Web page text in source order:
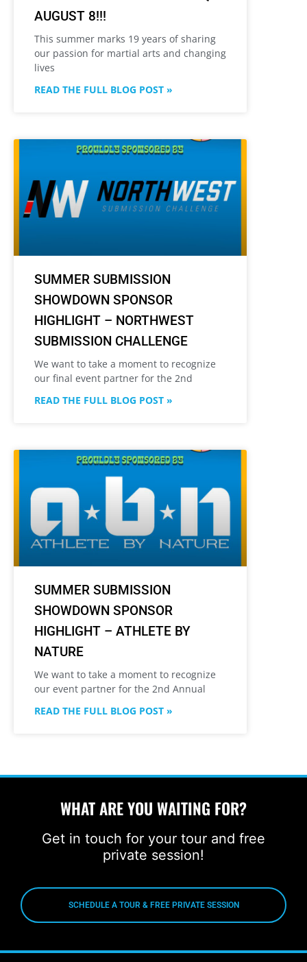
AUGUST 8!!!
This summer marks 19 years of sharing
our passion for martial arts and changing
lives
READ THE FULL BLOG POST »
SUMMER SUBMISSION
SHOWDOWN SPONSOR
HIGHLIGHT – NORTHWEST
SUBMISSION CHALLENGE
We want to take a moment to recognize
our final event partner for the 2nd
READ THE FULL BLOG POST »
SUMMER SUBMISSION
SHOWDOWN SPONSOR
HIGHLIGHT – ATHLETE BY
NATURE
We want to take a moment to recognize
our event partner for the 2nd Annual
READ THE FULL BLOG POST »
WHAT ARE YOU WAITING FOR?
Get in touch for your tour and free
private session!
SCHEDULE A TOUR & FREE PRIVATE SESSION